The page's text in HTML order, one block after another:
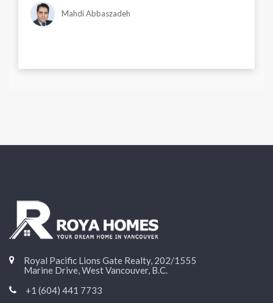
Mahdi Abbaszadeh
Royal Pacific Lions Gate Realty, 202/1555
Marine Drive, West Vancouver, B.C.
+1 (604) 441 7733